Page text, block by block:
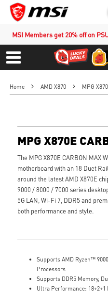
MSI Members get 20% off on
Menu
Home AMD X870 MPG
MPG X870E
The MPG X870E CARBON MAX
motherboard with an 18 Duet
around the latest AMD X870E
9000 / 8000 / 7000 series
5G LAN, Wi-Fi 7, DDR5 and
both performance and style.
Supports AMD Ryzen™
Processors
Supports DDR5 Memory,
Ultra Performance: 18+2+1